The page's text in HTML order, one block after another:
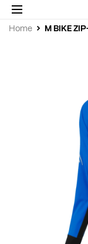
Home M BIKE